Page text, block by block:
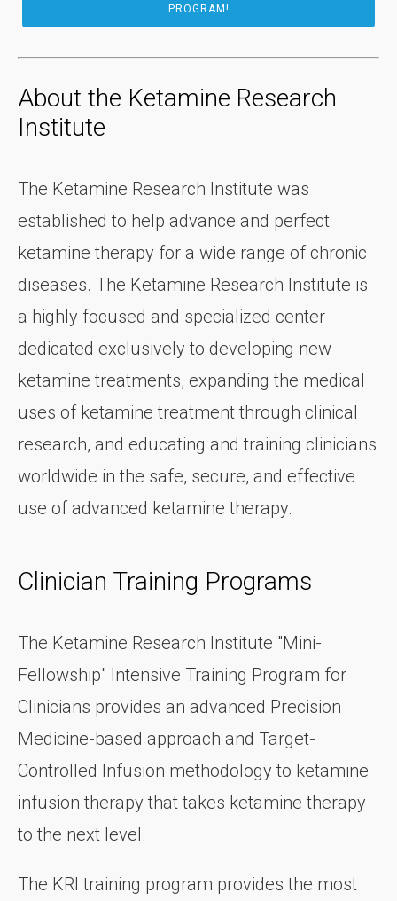
PROGRAM!
About the Ketamine Research
Institute
The Ketamine Research Institute was
established to help advance and perfect
ketamine therapy for a wide range of chronic
diseases. The Ketamine Research Institute is
a highly focused and specialized center
dedicated exclusively to developing new
ketamine treatments, expanding the medical
uses of ketamine treatment through clinical
research, and educating and training clinicians
worldwide in the safe, secure, and effective
use of advanced ketamine therapy.
Clinician Training Programs
The Ketamine Research Institute "Mini-
Fellowship" Intensive Training Program for
Clinicians provides an advanced Precision
Medicine-based approach and Target-
Controlled Infusion methodology to ketamine
infusion therapy that takes ketamine therapy
to the next level.
The KRI training program provides the most